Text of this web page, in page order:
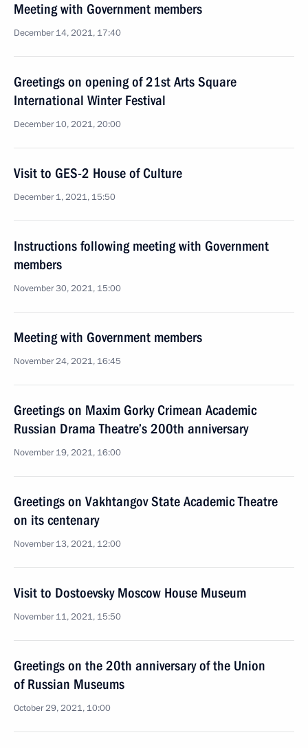
Meeting with Government members
December 14, 2021, 17:40
Greetings on opening of 21st Arts Square
International Winter Festival
December 10, 2021, 20:00
Visit to GES-2 House of Culture
December 1, 2021, 15:50
Instructions following meeting with Government
members
November 30, 2021, 15:00
Meeting with Government members
November 24, 2021, 16:45
Greetings on Maxim Gorky Crimean Academic
Russian Drama Theatre’s 200th anniversary
November 19, 2021, 16:00
Greetings on Vakhtangov State Academic Theatre
on its centenary
November 13, 2021, 12:00
Visit to Dostoevsky Moscow House Museum
November 11, 2021, 15:50
Greetings on the 20th anniversary of the Union
of Russian Museums
October 29, 2021, 10:00